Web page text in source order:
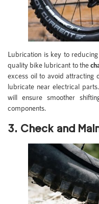
Lubrication is key to
quality bike lubricant to the
excess oil to avoid attracting
lubricate near electrical
will ensure smoother
components.
3. Check and